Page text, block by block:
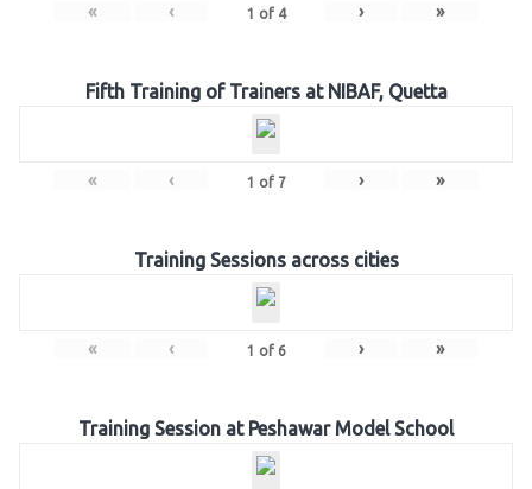
« ‹ 1 of 4 › »
Fifth Training of Trainers at NIBAF, Quetta
« ‹ 1 of 7 › »
Training Sessions across cities
« ‹ 1 of 6 › »
Training Session at Peshawar Model School